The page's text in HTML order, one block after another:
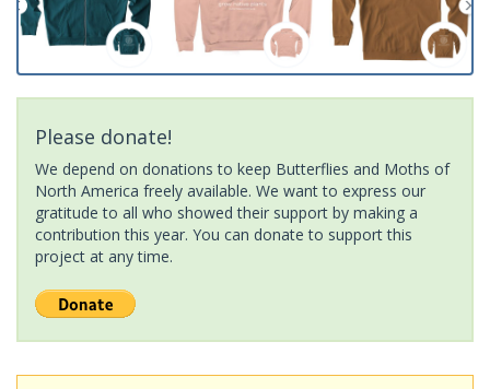
Please donate!
We depend on donations to keep Butterflies and Moths of
North America freely available. We want to express our
gratitude to all who showed their support by making a
contribution this year. You can donate to support this
project at any time.